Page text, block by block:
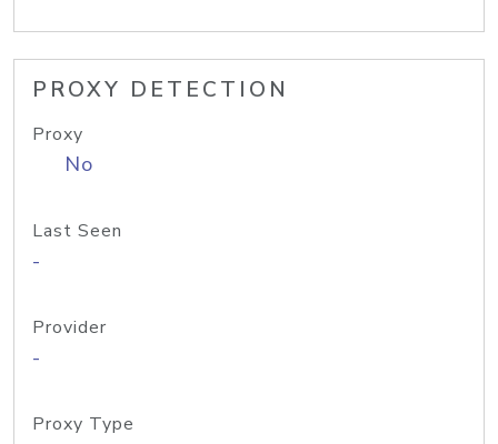
PROXY DETECTION
Proxy
No
Last Seen
-
Provider
-
Proxy Type